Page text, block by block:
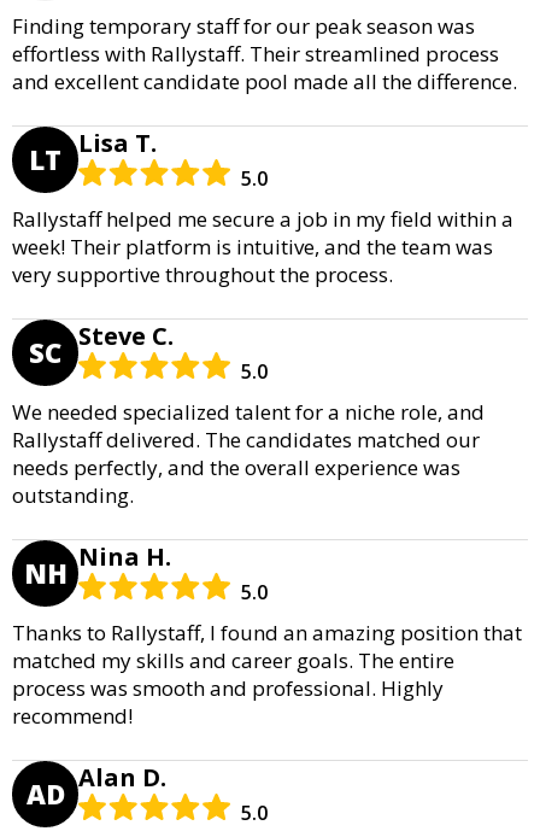
Finding temporary staff for our peak season was
effortless with Rallystaff. Their streamlined process
and excellent candidate pool made all the difference.
LT Lisa T.
5.0
Rallystaff helped me secure a job in my field within a
week! Their platform is intuitive, and the team was
very supportive throughout the process.
SC Steve C.
5.0
We needed specialized talent for a niche role, and
Rallystaff delivered. The candidates matched our
needs perfectly, and the overall experience was
outstanding.
NH Nina H.
5.0
Thanks to Rallystaff, I found an amazing position that
matched my skills and career goals. The entire
process was smooth and professional. Highly
recommend!
AD Alan D.
5.0